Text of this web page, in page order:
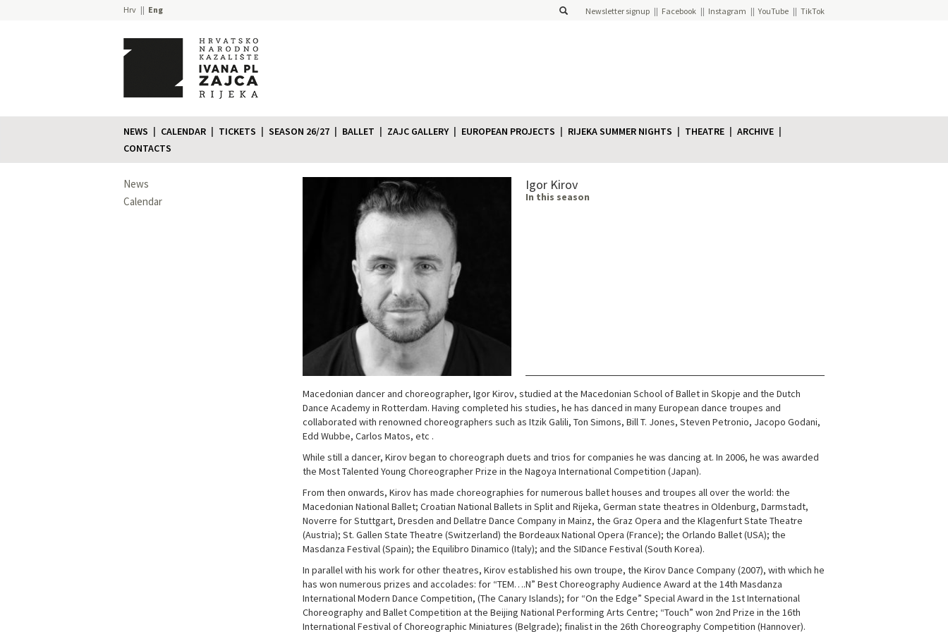
Hrv Eng Newsletter signup Facebook Instagram YouTube TikTok
NEWS CALENDAR TICKETS SEASON 26/27 BALLET ZAJC GALLERY EUROPEAN PROJECTS RIJEKA SUMMER NIGHTS THEATRE
ARCHIVE
CONTACTS
News
Calendar
Igor Kirov
In this season
Macedonian dancer and choreographer, Igor Kirov, studied at the Macedonian School of Ballet in Skopje and the Dutch
Dance Academy in Rotterdam. Having completed his studies, he has danced in many European dance troupes and
collaborated with renowned choreographers such as Itzik Galili, Ton Simons, Bill T. Jones, Steven Petronio, Jacopo Godani,
Edd Wubbe, Carlos Matos, etc .
While still a dancer, Kirov began to choreograph duets and trios for companies he was dancing at. In 2006, he was awarded
the Most Talented Young Choreographer Prize in the Nagoya International Competition (Japan).
From then onwards, Kirov has made choreographies for numerous ballet houses and troupes all over the world: the
Macedonian National Ballet; Croatian National Ballets in Split and Rijeka, German state theatres in Oldenburg, Darmstadt,
Noverre for Stuttgart, Dresden and Dellatre Dance Company in Mainz, the Graz Opera and the Klagenfurt State Theatre
(Austria); St. Gallen State Theatre (Switzerland) the Bordeaux National Opera (France); the Orlando Ballet (USA); the
Masdanza Festival (Spain); the Equilibro Dinamico (Italy); and the SIDance Festival (South Korea).
In parallel with his work for other theatres, Kirov established his own troupe, the Kirov Dance Company (2007), with which he
has won numerous prizes and accolades: for “TEM….N” Best Choreography Audience Award at the 14th Masdanza
International Modern Dance Competition, (The Canary Islands); for “On the Edge” Special Award in the 1st International
Choreography and Ballet Competition at the Beijing National Performing Arts Centre; “Touch” won 2nd Prize in the 16th
International Festival of Choreographic Miniatures (Belgrade); finalist in the 26th Choreography Competition (Hannover).